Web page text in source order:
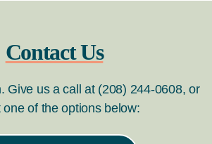
Contact Us
Give us a call at (208) 244-0608, or
one of the options below: